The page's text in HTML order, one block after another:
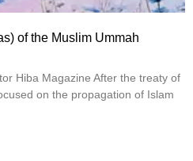
of the Muslim Ummah
Hiba Magazine After the treaty of
on the propagation of Islam